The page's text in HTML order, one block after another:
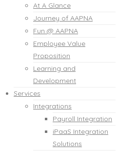
At A Glance
Journey of AAPNA
Fun @ AAPNA
Employee Value
Proposition
Learning and
Development
Services
Integrations
Payroll Integration
iPaaS Integration
Solutions